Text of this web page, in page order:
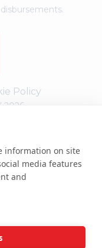
information on site
media features
and
Policy
2026